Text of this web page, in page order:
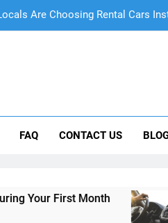
Need to Know About
How a Rental Car Can Help
Need to Know About Renting
FAQ CONTACT US
Why More
3 Months Ago